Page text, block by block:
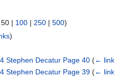
50 | 100 | 250 | 500)
)
Stephen Decatur Page 40 (←
Stephen Decatur Page 39 (←